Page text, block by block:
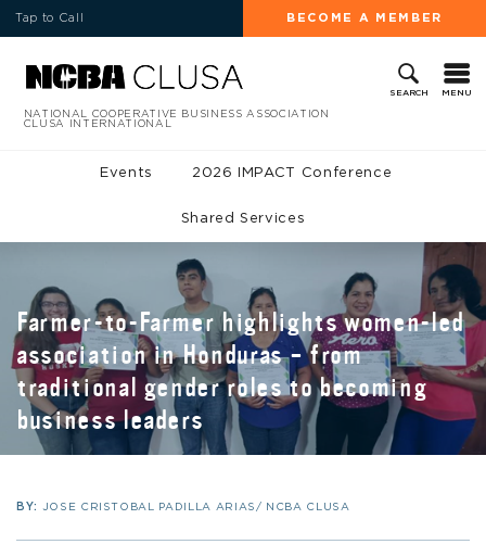
Tap to Call BECOME A MEMBER
SEARCH MENU
NATIONAL COOPERATIVE BUSINESS ASSOCIATION
CLUSA INTERNATIONAL
Events 2026 IMPACT Conference
Shared Services
Farmer-to-Farmer highlights women-led
association in Honduras – from
traditional gender roles to becoming
business leaders
BY: JOSE CRISTOBAL PADILLA ARIAS/ NCBA CLUSA